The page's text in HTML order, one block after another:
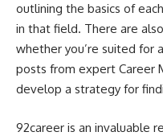
outlining the basics of
in that field. There are
whether you’re suited for
posts from expert Career
develop a strategy for
92career is an invaluable